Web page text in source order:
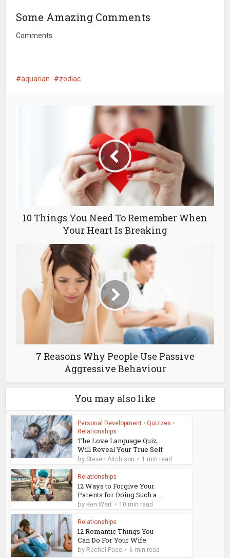
Some Amazing Comments
Comments
aquarian zodiac
10 Things You Need To Remember When
Your Heart Is Breaking
7 Reasons Why People Use Passive
Aggressive Behaviour
You may also like
Personal Development • Quizzes •
Relationships
The Love Language Quiz
Will Reveal Your True Self
bySteven Aitchison 1 min read
Relationships
12 Ways to Forgive Your
Parents for Doing Such a...
by Ken Wert 10 min read
Relationships
12 Romantic Things You
Can Do For Your Wife
by Rachel Pace 6 min read